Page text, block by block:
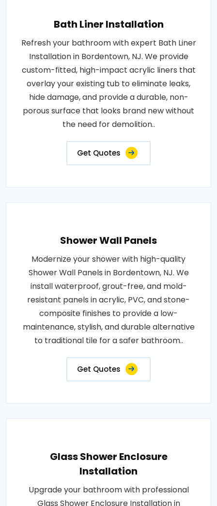
Bath Liner Installation
Refresh your bathroom with expert Bath Liner
Installation in Bordentown, NJ. We provide
custom-fitted, high-impact acrylic liners that
overlay your existing tub to eliminate leaks,
hide damage, and provide a durable, non-
porous surface that looks brand new without
the need for demolition..
Get Quotes
Shower Wall Panels
Modernize your shower with high-quality
Shower Wall Panels in Bordentown, NJ. We
install waterproof, grout-free, and mold-
resistant panels in acrylic, PVC, and stone-
composite finishes to provide a low-
maintenance, stylish, and durable alternative
to traditional tile for a safer bathroom..
Get Quotes
Glass Shower Enclosure
Installation
Upgrade your bathroom with professional
Glass Shower Enclosure Installation in